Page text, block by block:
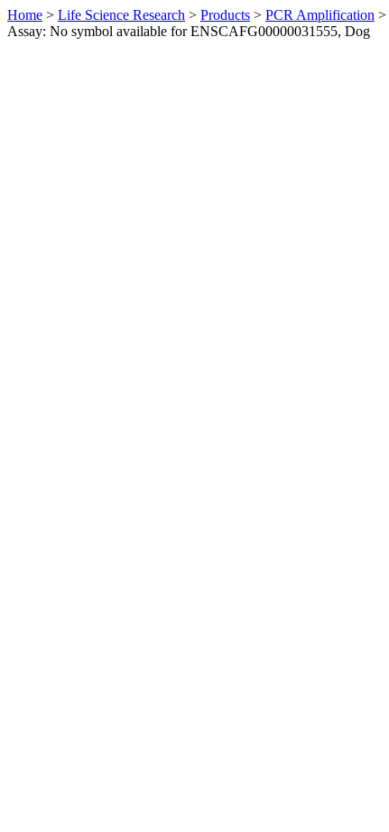
Home > Life Science Research > Products > PCR Amplification >
Assay: No symbol available for ENSCAFG00000031555, Dog